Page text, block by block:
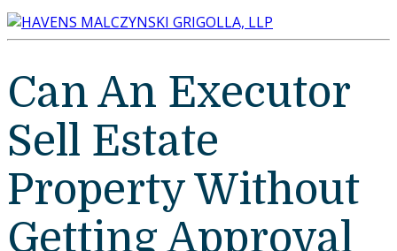
Can An Executor
Sell Estate
Property Without
Getting Approval